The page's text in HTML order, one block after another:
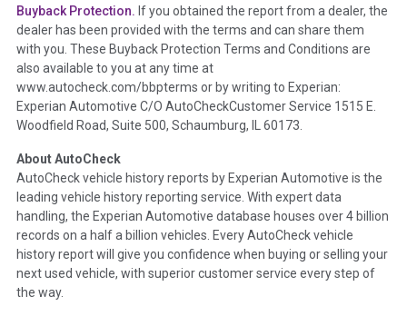
Section Location - Vehicle History at a Glance
Definition - This section summarizes vehicle history events
that may indicate an accident or damage and associated
details such as point of impact, severity or airbag deployed if
provided. These damage events will include collision damage
information, police-reported accidents, salvage auction,
etc. including our exclusive auction announcements from two
major auctions that may include damage events. There is also
a clearly delineated section that includes non-collision
damage events such as fire, hail or flood. Damage-indicated
title brands will be in the state title brands section.
Insurance Loss/Title Transfer
Buyback Protection. If you obtained the report from a dealer, the
dealer has been provided with the terms and can share them
with you. These Buyback Protection Terms and Conditions are
also available to you at any time at
www.autocheck.com/bbpterms or by writing to Experian:
Experian Automotive C/O AutoCheckCustomer Service 1515 E.
Woodfield Road, Suite 500, Schaumburg, IL 60173.
About AutoCheck
AutoCheck vehicle history reports by Experian Automotive is the
leading vehicle history reporting service. With expert data
handling, the Experian Automotive database houses over 4 billion
records on a half a billion vehicles. Every AutoCheck vehicle
history report will give you confidence when buying or selling your
next used vehicle, with superior customer service every step of
the way.